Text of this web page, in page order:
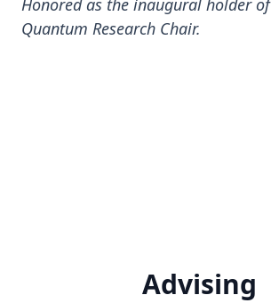
Honored as the inaugural holder
Quantum Research Chair.
Advising